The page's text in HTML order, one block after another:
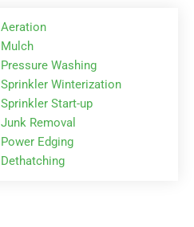
Aeration
Mulch
Pressure Washing
Sprinkler Winterization
Sprinkler Start-up
Junk Removal
Power Edging
Dethatching